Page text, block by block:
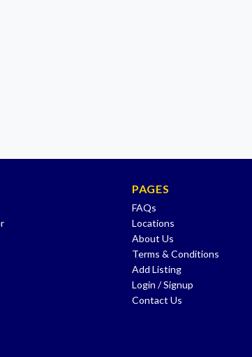
PAGES
FAQs
Locations
About Us
Terms & Conditions
Add Listing
Login / Signup
Contact Us